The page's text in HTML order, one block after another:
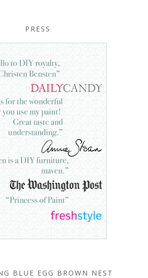
PRESS
BLUE EGG BROWN NEST